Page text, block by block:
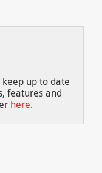
up to date
features and
here.